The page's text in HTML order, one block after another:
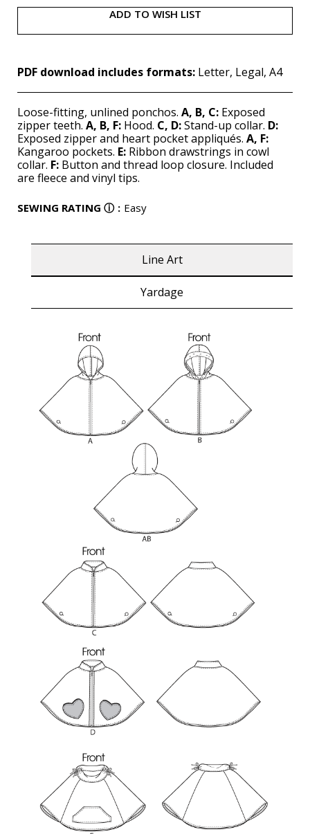
ADD TO WISH LIST
PDF download includes formats: Letter, Legal, A4
Loose-fitting, unlined ponchos. A, B, C: Exposed
zipper teeth. A, B, F: Hood. C, D:Stand-up collar. D:
Exposed zipper and heart pocket appliqués. A, F:
Kangaroo pockets. E: Ribbon drawstrings in cowl
collar. F: Button and thread loop closure. Included
are fleece and vinyl tips.
SEWING RATING ⓘ : Easy
Line Art
Yardage